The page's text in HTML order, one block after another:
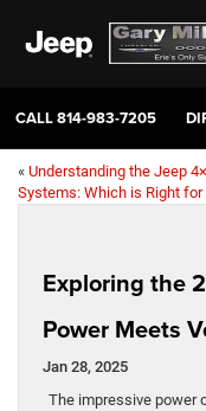
CALL814-983-7205
« Understanding the Jeep
Systems: Which is Right for
Exploring the
Power Meets
Jan 28, 2025
The impressive power